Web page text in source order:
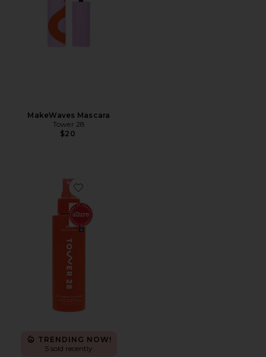
MakeWaves Mascara
Tower 28
$20
Favorite SOS Daily Rescue Facial Spray with
TRENDING NOW!
5 sold recently